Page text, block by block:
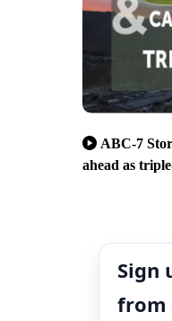
ABC-7
ahead as
Sign
from